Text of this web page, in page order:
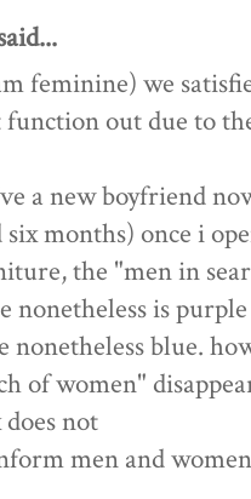
feminine) we
out due to
a new boyfriend
months) once i
the "men in
nonetheless is
nonetheless blue.
of women"
not
men and